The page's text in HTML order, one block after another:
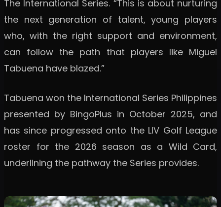
The International Series. “This is about nurturing
the next generation of talent, young players
who, with the right support and environment,
can follow the path that players like Miguel
Tabuena have blazed.”
Tabuena won the International Series Philippines
presented by BingoPlus in October 2025, and
has since progressed onto the LIV Golf League
roster for the 2026 season as a Wild Card,
underlining the pathway the Series provides.